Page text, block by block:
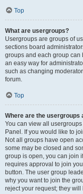
Top
What are usergroups?
Usergroups are groups of
sections board
groups and each group
an easy way for
such as changing
forum.
Top
Where are the usergroups
You can view all
Panel. If you would like to
Not all groups have open
some may be closed and
group is open, you can join
requires approval to join
button. The user group
why you want to join the
reject your request; they